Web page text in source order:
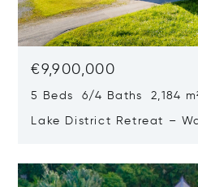
€9,900,000
5 Beds 6/4 Baths 2,184
Lake District Retreat –